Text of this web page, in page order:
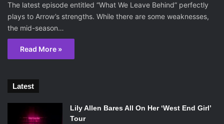
The latest episode entitled “What We Leave Behind” perfectly
plays to Arrow’s strengths. While there are some weaknesses,
the mid-season…
Read More »
Latest
Lily Allen Bares All On Her ‘West End Girl’
Tour